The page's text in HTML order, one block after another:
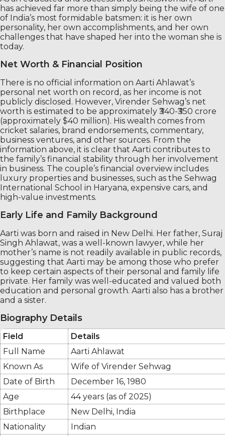
has achieved far more than simply being the wife of one
of India’s most formidable batsmen: it is her own
personality, her own accomplishments, and her own
challenges that have shaped her into the woman she is
today.
Net Worth & Financial Position
There is no official information on Aarti Ahlawat’s
personal net worth on record, as her income is not
publicly disclosed. However, Virender Sehwag’s net
worth is estimated to be approximately ₹340-₹350 crore
(approximately $40 million). His wealth comes from
cricket salaries, brand endorsements, commentary,
business ventures, and other sources. From the
information above, it is clear that Aarti contributes to
the family’s financial stability through her involvement
in business. The couple’s financial overview includes
luxury properties and businesses, such as the Sehwag
International School in Haryana, expensive cars, and
high-value investments.
Early Life and Family Background
Aarti was born and raised in New Delhi. Her father, Suraj
Singh Ahlawat, was a well-known lawyer, while her
mother’s name is not readily available in public records,
suggesting that Aarti may be among those who prefer
to keep certain aspects of their personal and family life
private. Her family was well-educated and valued both
education and personal growth. Aarti also has a brother
and a sister.
Biography Details
Field
Details
Full Name
Aarti Ahlawat
Known As
Wife of Virender Sehwag
Date of Birth
December 16, 1980
Age
44 years (as of 2025)
Birthplace
New Delhi, India
Nationality
Indian